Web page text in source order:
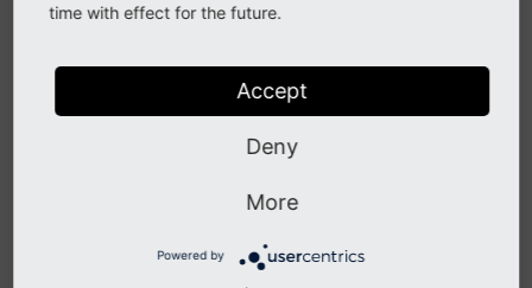
various sections of
section is covered in more details in its own chapter.
time with effect for the future.
Accept
Deny
More
Powered by